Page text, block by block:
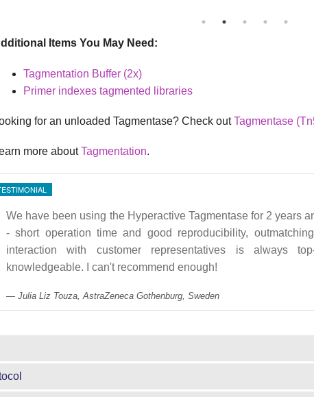
Items You May Need:
Tagmentation Buffer (2x)
Primer indexes tagmented libraries
for an unloaded Tagmentase? Check out Tagmentase
more aboutTagmentation.
We have been using the Hyperactive Tagmentase for 2 years
- short operation time and good reproducibility,
interaction with customer representatives is always
knowledgeable. I can't recommend enough!
Julia Liz Touza, AstraZeneca Gothenburg, Sweden